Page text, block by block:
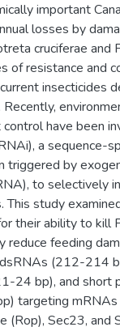
important
losses by
cruciferae and
of resistance and
insecticides
have been
a sequence-
triggered by
to selectively
This study
their ability to kill
feeding
(212-214
24 bp), and short
targeting
(Rop), Sec23, and